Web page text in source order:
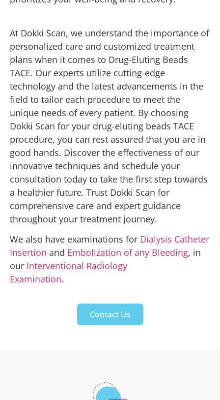
At Dokki Scan, we understand the importance of
personalized care and customized treatment
plans when it comes to Drug-Eluting Beads
TACE. Our experts utilize cutting-edge
technology and the latest advancements in the
field to tailor each procedure to meet the
unique needs of every patient. By choosing
Dokki Scan for your drug-eluting beads TACE
procedure, you can rest assured that you are in
good hands. Discover the effectiveness of our
innovative techniques and schedule your
consultation today to take the first step towards
a healthier future. Trust Dokki Scan for
comprehensive care and expert guidance
throughout your treatment journey.
We also have examinations for Dialysis Catheter
Insertion and Embolization of any Bleeding, in
our Interventional Radiology
Examination.
Contact Us